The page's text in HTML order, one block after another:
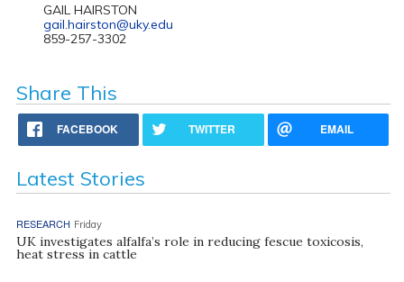
GAIL HAIRSTON
gail.hairston@uky.edu
859-257-3302
Share This
FACEBOOK TWITTER EMAIL
Latest Stories
RESEARCH Friday
UK investigates alfalfa’s role in reducing fescue toxicosis,
heat stress in cattle